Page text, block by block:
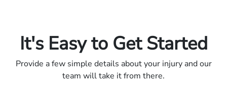
It's Easy to Get Started
Provide a few simple details about your injury and our
team will take it from there.